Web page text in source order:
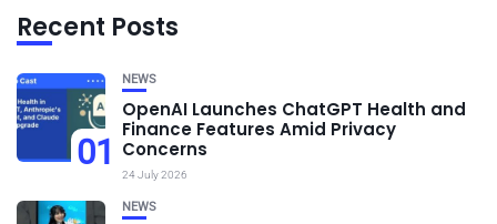
Recent Posts
01
NEWS
OpenAI Launches ChatGPT Health and
Finance Features Amid Privacy
Concerns
24 July 2026
NEWS